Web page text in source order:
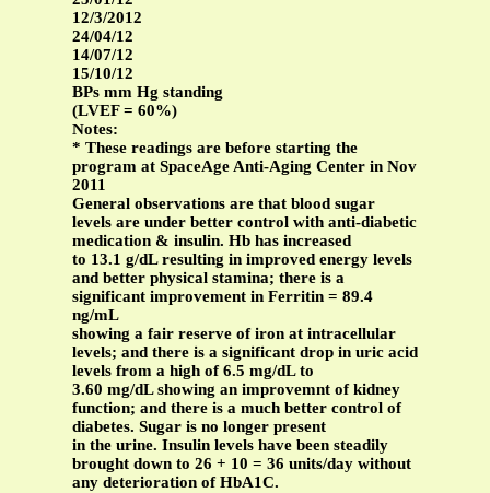
12/3/2012
24/04/12
14/07/12
15/10/12
BPs mm Hg standing
(LVEF = 60%)
Notes:
* These readings are before starting the
program at SpaceAge Anti-Aging Center in Nov
2011
General observations are that blood sugar
levels are under better control with anti-diabetic
medication & insulin. Hb has increased
to 13.1 g/dL resulting in improved energy levels
and better physical stamina; there is a
significant improvement in Ferritin = 89.4
ng/mL
showing a fair reserve of iron at intracellular
levels; and there is a significant drop in uric acid
levels from a high of 6.5 mg/dL to
3.60 mg/dL showing an improvemnt of kidney
function; and there is a much better control of
diabetes. Sugar is no longer present
in the urine. Insulin levels have been steadily
brought down to 26 + 10 = 36 units/day without
any deterioration of HbA1C.